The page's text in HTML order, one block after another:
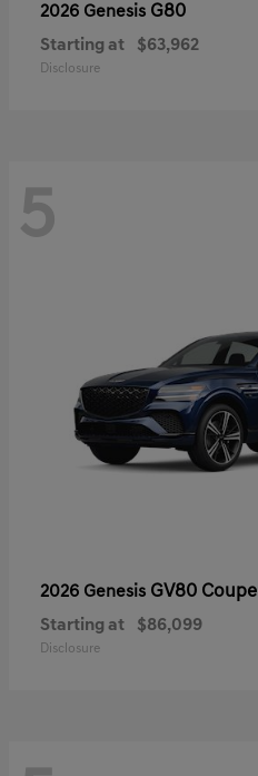
2026 Genesis G80
Starting at $63,962
Disclosure
5
2026 Genesis GV80 Coupe
Starting at $86,099
Disclosure